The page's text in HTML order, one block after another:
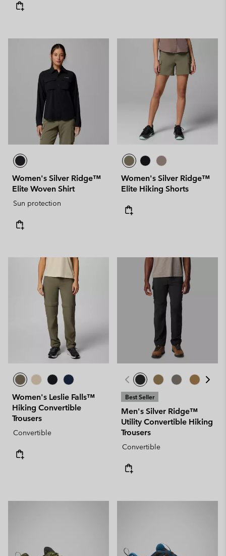
Women's Silver Ridge™
Elite Woven Shirt
Sun protection
Women's Silver Ridge™
Elite Hiking Shorts
Women's Leslie Falls™
Hiking Convertible
Trousers
Convertible
Best Seller
Men's Silver Ridge™
Utility Convertible Hiking
Trousers
Convertible